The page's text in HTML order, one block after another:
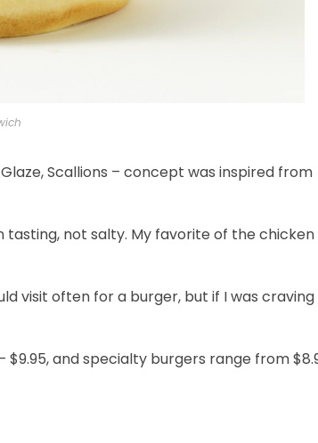
Scallions – concept was inspired from
tasting, not salty. My favorite of the chicken
visit often for a burger, but if I was craving
$9.95, and specialty burgers range from